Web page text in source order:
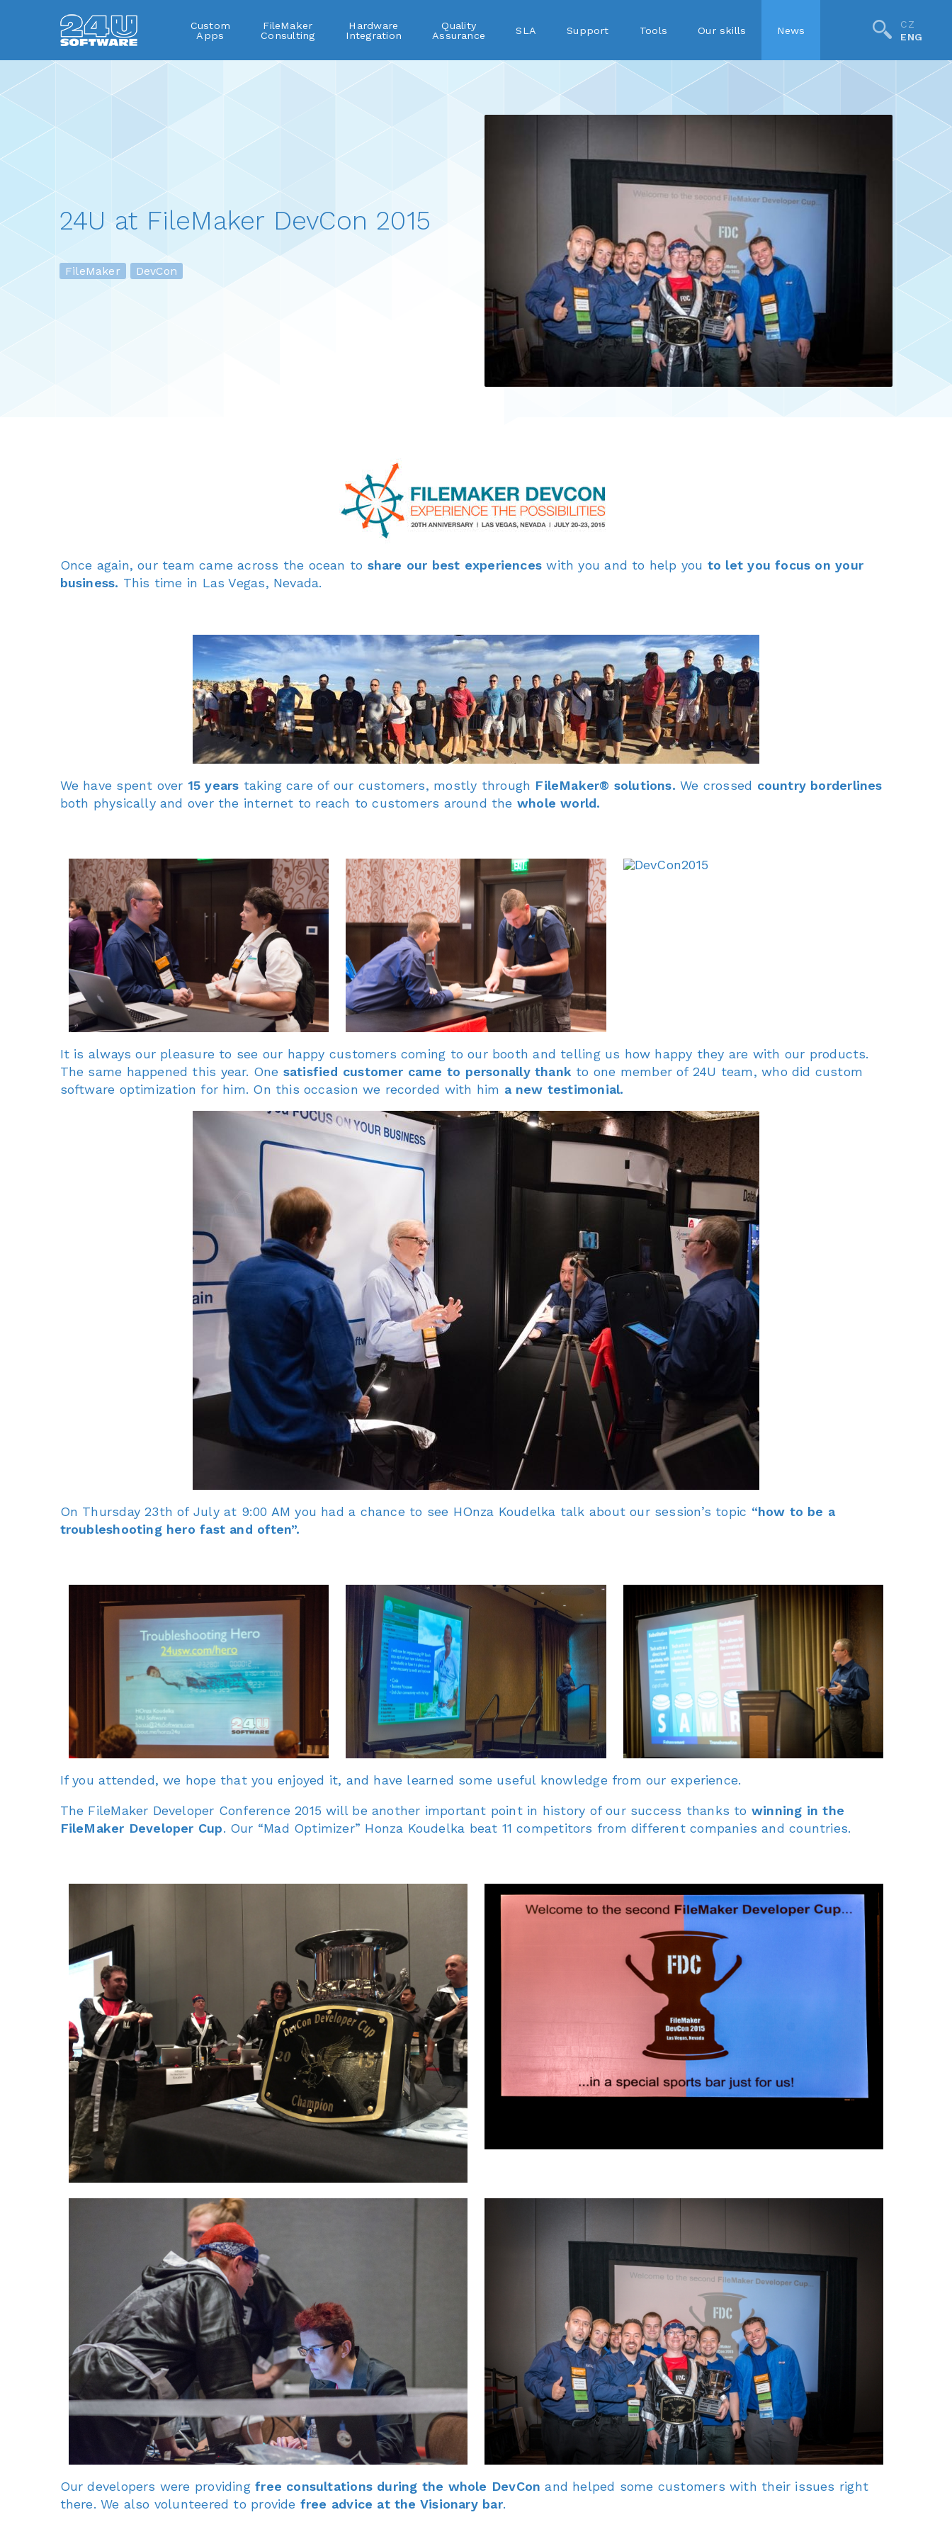
Custom
Apps
FileMaker
Consulting
Hardware
Integration
Quality
Assurance
SLA Support Tools Our skills News
CZ
ENG
24U at FileMaker DevCon 2015
FileMaker DevCon
Once again, our team came across the ocean to share our best experienceswith you and to help you to let you focus on your
business. This time in Las Vegas, Nevada.
We have spent over 15 years taking care of our customers, mostly through FileMaker® solutions. We crossed country borderlines
both physically and over the internet to reach to customers around the whole world.
It is always our pleasure to see our happy customers coming to our booth and telling us how happy they are with our products.
The same happened this year. One satisfied customer came to personally thank to one member of 24U team, who did custom
software optimization for him. On this occasion we recorded with him a new testimonial.
On Thursday 23th of July at 9:00 AM you had a chance to see HOnza Koudelka talk about our session’s topic “how to be a
troubleshooting hero fast and often”.
If you attended, we hope that you enjoyed it, and have learned some useful knowledge from our experience.
The FileMaker Developer Conference 2015 will be another important point in history of our success thanks to winning in the
FileMaker Developer Cup. Our “Mad Optimizer” Honza Koudelka beat 11 competitors from different companies and countries.
Our developers were providingfree consultations during the whole DevCon and helped some customers with their issues right
there. We also volunteered to provide free advice at the Visionary bar.